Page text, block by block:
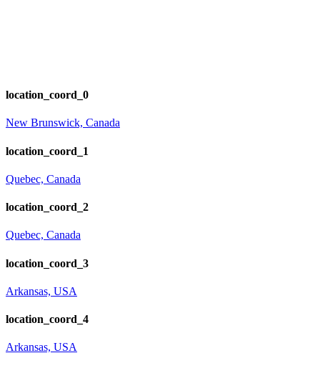
location_coord_0
New Brunswick, Canada
location_coord_1
Quebec, Canada
location_coord_2
Quebec, Canada
location_coord_3
Arkansas, USA
location_coord_4
Arkansas, USA